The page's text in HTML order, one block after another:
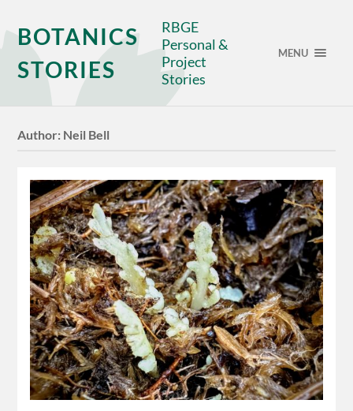
BOTANICS
STORIES
RBGE
Personal &
Project
Stories
MENU
Author: Neil Bell